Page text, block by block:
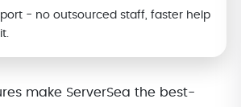
- no outsourced staff, faster help
make ServerSea the best-